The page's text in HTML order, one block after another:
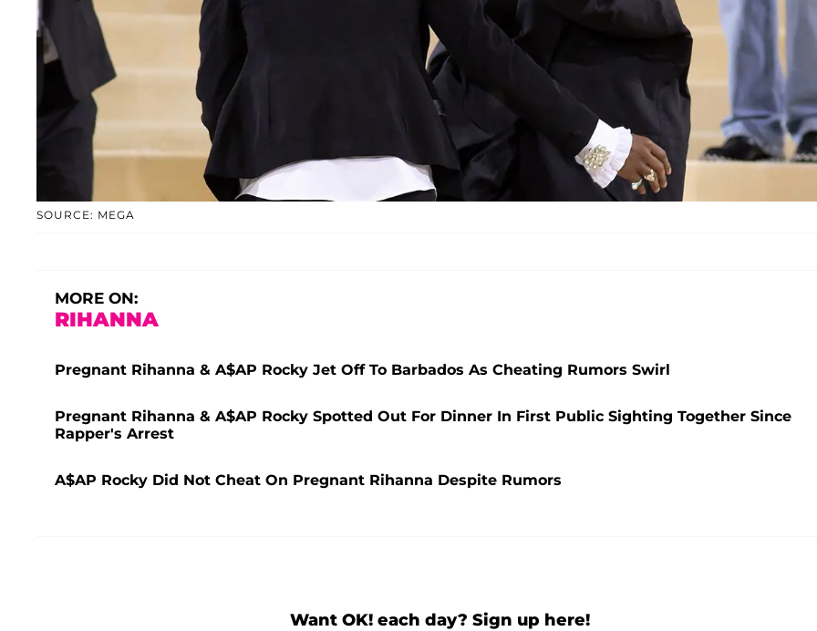
SOURCE: MEGA
MORE ON:
RIHANNA
Pregnant Rihanna & A$AP Rocky Jet Off To Barbados As Cheating Rumors Swirl
Pregnant Rihanna & A$AP Rocky Spotted Out For Dinner In First Public Sighting Together Since
Rapper's Arrest
A$AP Rocky Did Not Cheat On Pregnant Rihanna Despite Rumors
Want OK! each day? Sign up here!